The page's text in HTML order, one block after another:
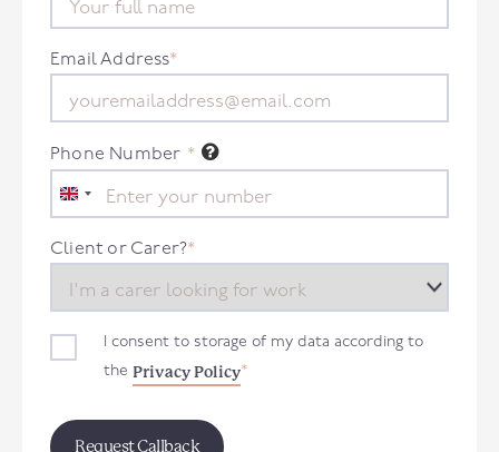
Email Address*
Phone Number *
United
Kingdom
+44
Client or Carer?*
I consent to storage of my data according to
the Privacy Policy*